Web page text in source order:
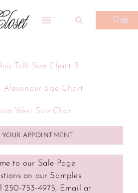
0
Tolli Size Chart B
Alexander Size Chart
West Size Chart
YOUR APPOINTMENT
to our Sale Page
on our Samples
250-753-4975, Email at